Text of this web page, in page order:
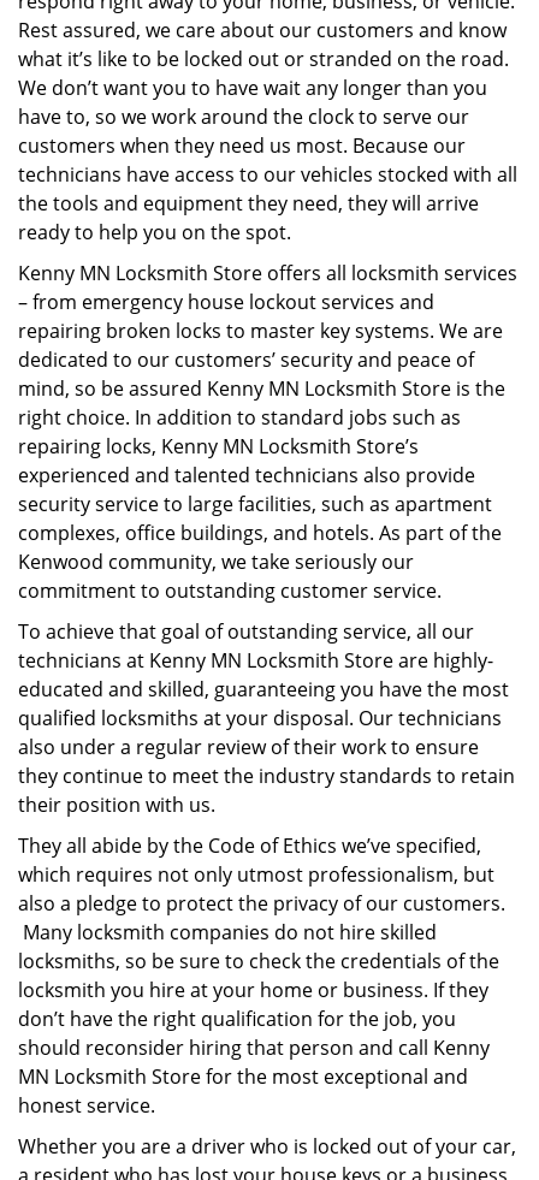
Rest assured, we care about our customers and know
what it’s like to be locked out or stranded on the road.
We don’t want you to have wait any longer than you
have to, so we work around the clock to serve our
customers when they need us most. Because our
technicians have access to our vehicles stocked with all
the tools and equipment they need, they will arrive
ready to help you on the spot.
Kenny MN Locksmith Store offers all locksmith services
– from emergency house lockout services and
repairing broken locks to master key systems. We are
dedicated to our customers’ security and peace of
mind, so be assured Kenny MN Locksmith Store is the
right choice. In addition to standard jobs such as
repairing locks, Kenny MN Locksmith Store’s
experienced and talented technicians also provide
security service to large facilities, such as apartment
complexes, office buildings, and hotels. As part of the
Kenwood community, we take seriously our
commitment to outstanding customer service.
To achieve that goal of outstanding service, all our
technicians at Kenny MN Locksmith Store are highly-
educated and skilled, guaranteeing you have the most
qualified locksmiths at your disposal. Our technicians
also under a regular review of their work to ensure
they continue to meet the industry standards to retain
their position with us.
They all abide by the Code of Ethics we’ve specified,
which requires not only utmost professionalism, but
also a pledge to protect the privacy of our customers.
Many locksmith companies do not hire skilled
locksmiths, so be sure to check the credentials of the
locksmith you hire at your home or business. If they
don’t have the right qualification for the job, you
should reconsider hiring that person and call Kenny
MN Locksmith Store for the most exceptional and
honest service.
Whether you are a driver who is locked out of your car,